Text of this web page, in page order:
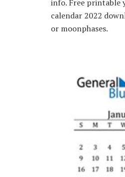
info. Free printable
calendar 2022
or moonphases.